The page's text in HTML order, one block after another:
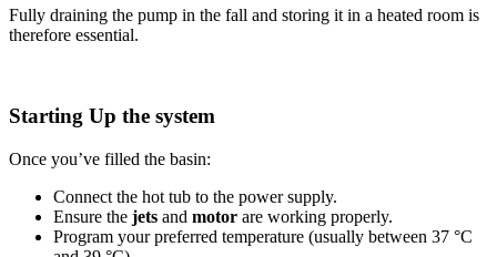
Fully draining the pump in the fall and storing it in a heated room is
therefore essential.
Starting Up the system
Once you’ve filled the basin:
Connect the hot tub to the power supply.
Ensure the jets and motor are working properly.
Program your preferred temperature (usually between 37 °C